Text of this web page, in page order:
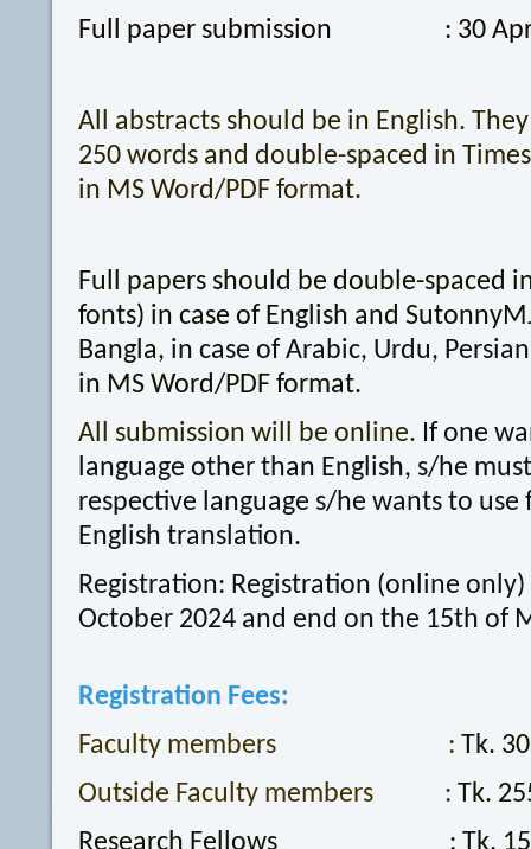
Full paper submission : 30
All abstracts should be in English.
250 words and double-spaced in
in MS Word/PDF format.
Full papers should be double-spaced
fonts) in case of English and
Bangla, in case of Arabic, Urdu,
in MS Word/PDF format.
All submission will be online. If one
language other than English, s/he
respective language s/he wants to
English translation.
Registration: Registration (online
October 2024 and end on the 15th of
Registration Fees:
Faculty members : Tk.
Outside Faculty members : Tk.
Research Fellows : Tk.